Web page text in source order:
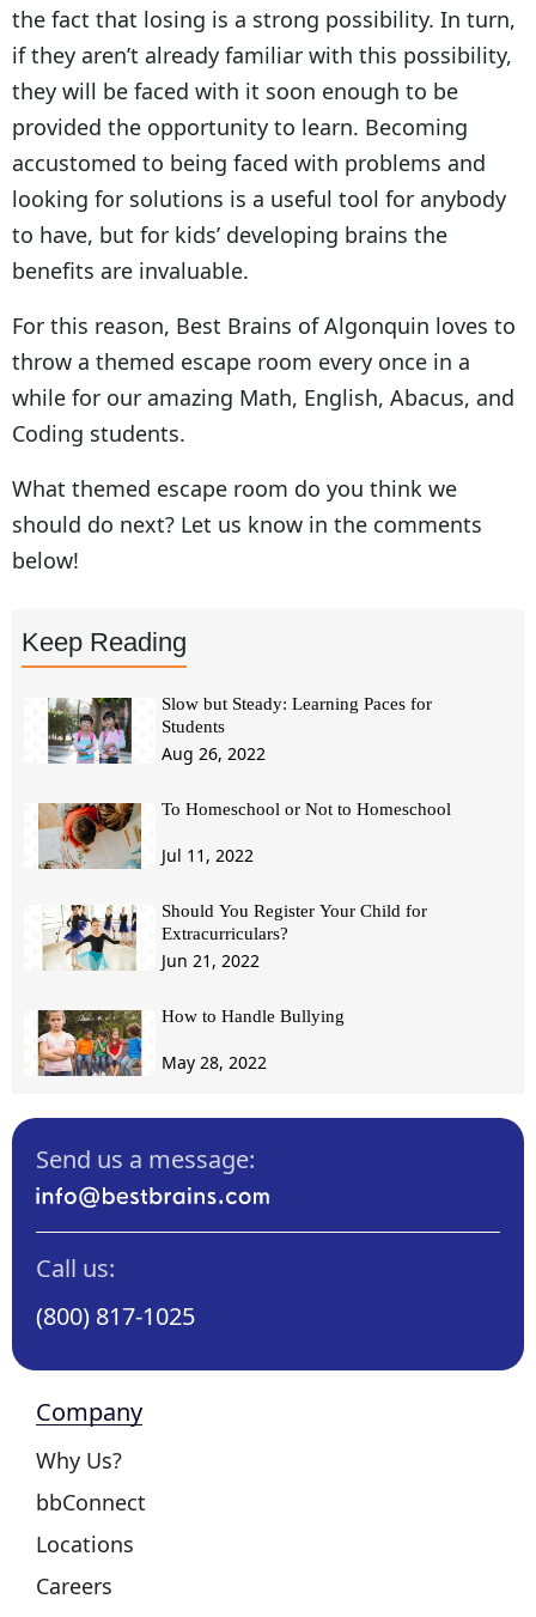
the fact that losing is a strong possibility. In turn,
if they aren’t already familiar with this possibility,
they will be faced with it soon enough to be
provided the opportunity to learn. Becoming
accustomed to being faced with problems and
looking for solutions is a useful tool for anybody
to have, but for kids’ developing brains the
benefits are invaluable.
For this reason, Best Brains of Algonquin loves to
throw a themed escape room every once in a
while for our amazing Math, English, Abacus, and
Coding students.
What themed escape room do you think we
should do next? Let us know in the comments
below!
Keep Reading
Slow but Steady: Learning Paces for
Students
Aug 26, 2022
To Homeschool or Not to Homeschool
Jul 11, 2022
Should You Register Your Child for
Extracurriculars?
Jun 21, 2022
How to Handle Bullying
May 28, 2022
Send us a message:
Call us:
(800) 817-1025
Company
Why Us?
bbConnect
Locations
Careers